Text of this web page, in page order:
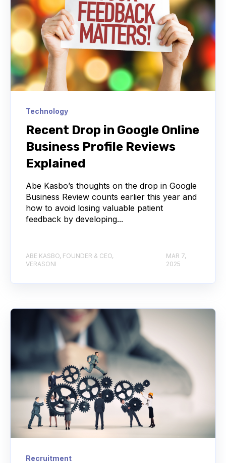
Technology
Recent Drop in Google Online
Business Profile Reviews
Explained
Abe Kasbo’s thoughts on the drop in Google
Business Review counts earlier this year and
how to avoid losing valuable patient
feedback by developing...
ABE KASBO, FOUNDER & CEO,
VERASONI
MAR 7,
2025
Recruitment